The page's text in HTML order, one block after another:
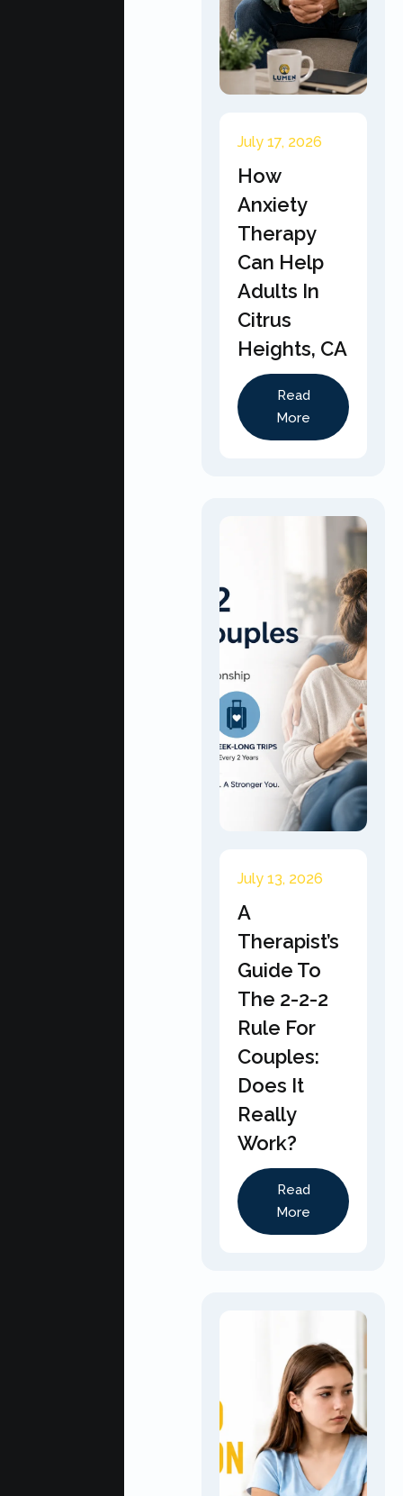
July 17, 2026
How
Anxiety
Therapy
Can Help
Adults In
Citrus
Heights, CA
Read
More
July 13, 2026
A
Therapist’s
Guide To
The 2-2-2
Rule For
Couples:
Does It
Really
Work?
Read
More